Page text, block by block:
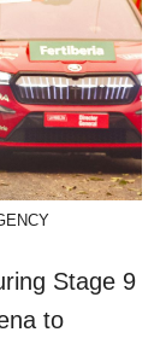
Stage 9
to